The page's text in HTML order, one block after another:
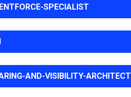
SPECIALIST
AND-VISIBILITY-ARCHITECT